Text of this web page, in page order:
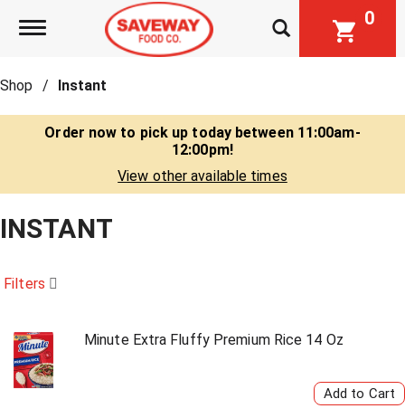
Toggle navigation 0
Shop / Instant
Order now to pick up today between 11:00am-
12:00pm!
View other available times
INSTANT
Filters
Minute Extra Fluffy Premium Rice 14 Oz